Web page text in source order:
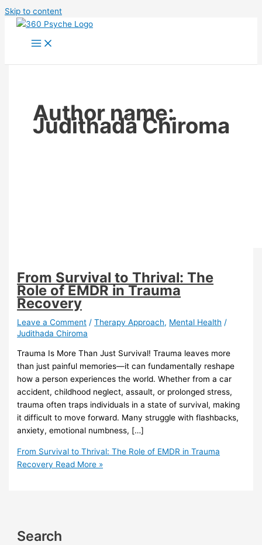
Skip to content
Author name:
Judithada Chiroma
From Survival to Thrival: The
Role of EMDR in Trauma
Recovery
Leave a Comment /Therapy Approach, Mental Health /
Judithada Chiroma
Trauma Is More Than Just Survival! Trauma leaves more
than just painful memories—it can fundamentally reshape
how a person experiences the world. Whether from a car
accident, childhood neglect, assault, or prolonged stress,
trauma often traps individuals in a state of survival, making
it difficult to move forward. Many struggle with flashbacks,
anxiety, emotional numbness, […]
From Survival to Thrival: The Role of EMDR in Trauma
Recovery Read More »
Search